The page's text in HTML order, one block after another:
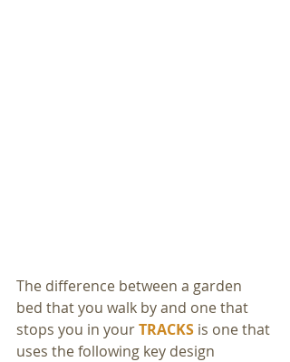
The difference between a garden
bed that you walk by and one that
stops you in your TRACKS is one that
uses the following key design